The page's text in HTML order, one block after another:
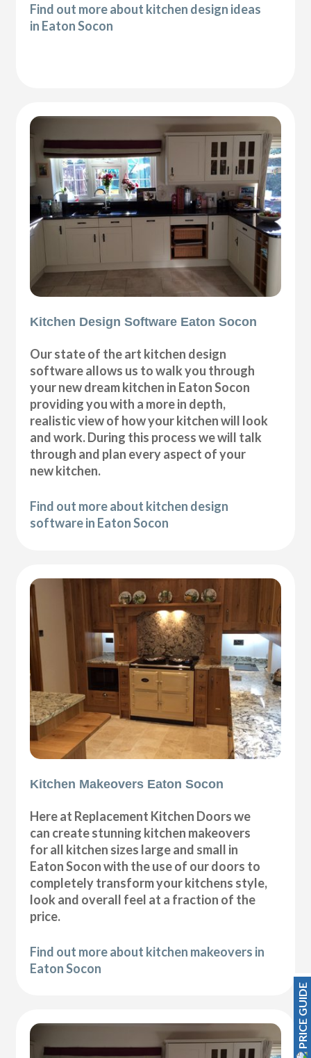
Find out more about kitchen design ideas
in Eaton Socon
Kitchen Design Software Eaton Socon
Our state of the art kitchen design
software allows us to walk you through
your new dream kitchen in Eaton Socon
providing you with a more in depth,
realistic view of how your kitchen will look
and work. During this process we will talk
through and plan every aspect of your
new kitchen.
Find out more about kitchen design
software in Eaton Socon
Kitchen Makeovers Eaton Socon
Here at Replacement Kitchen Doors we
can create stunning kitchen makeovers
for all kitchen sizes large and small in
Eaton Socon with the use of our doors to
completely transform your kitchens style,
look and overall feel at a fraction of the
price.
Find out more about kitchen makeovers in
Eaton Socon
PRICE GUIDE